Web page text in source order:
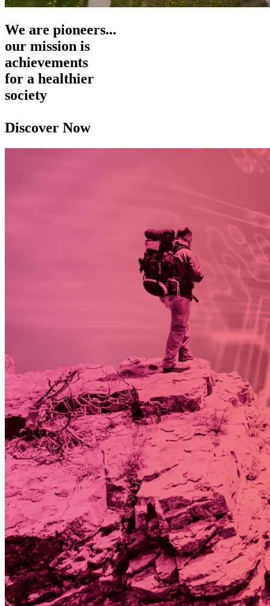
We are pioneers...
our mission is
achievements
for a healthier
society
Discover Now